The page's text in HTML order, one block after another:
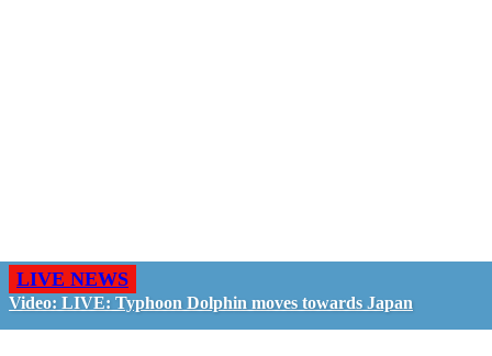
LIVE NEWS
Video: LIVE: Typhoon Dolphin moves towards Japan